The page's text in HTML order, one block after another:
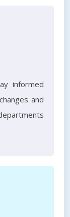
informed
and